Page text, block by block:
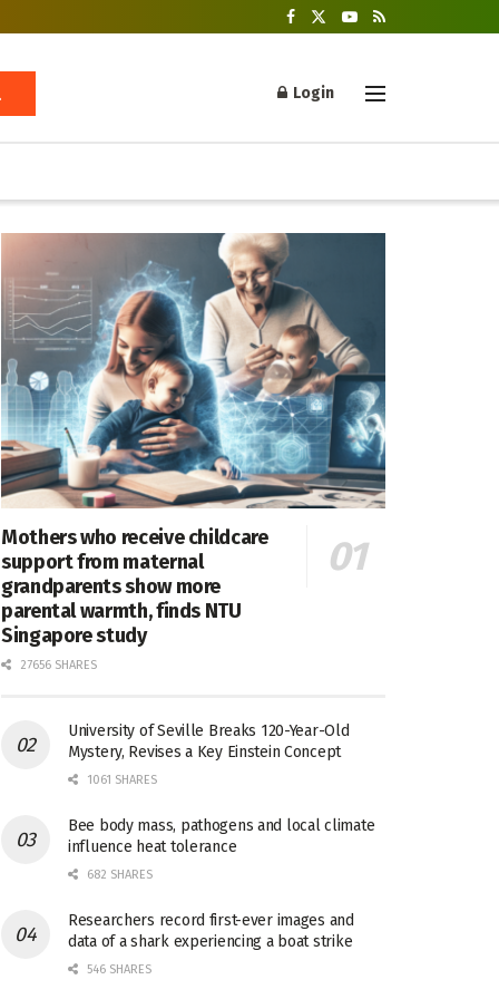
Login
Mothers who receive childcare
support from maternal
grandparents show more
parental warmth, finds NTU
Singapore study
27656 SHARES
University of Seville Breaks 120-Year-Old
Mystery, Revises a Key Einstein Concept
1061 SHARES
Bee body mass, pathogens and local climate
influence heat tolerance
682 SHARES
Researchers record first-ever images and
data of a shark experiencing a boat strike
546 SHARES